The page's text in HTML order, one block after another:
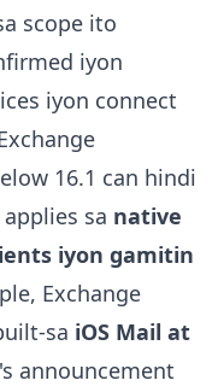
scope ito
iyon
iyon connect
16.1 can hindi
sa native
iyon gamitin
Exchange
sa iOS Mail at
announcement